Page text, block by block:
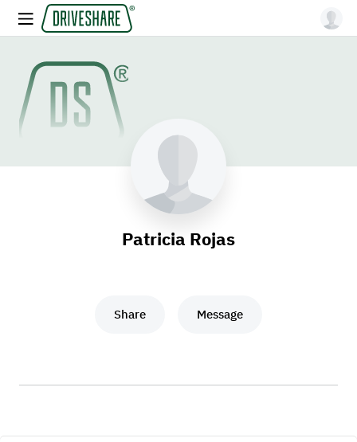
Patricia Rojas
Share Message